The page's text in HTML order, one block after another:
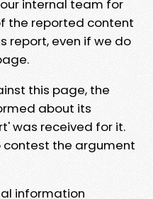
internal team for
the reported content
report, even if we do
this page, the
about its
was received for it.
contest the argument
information